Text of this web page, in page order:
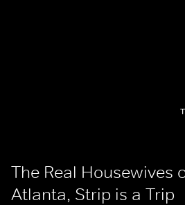
The Real Housewives
Atlanta, Strip is a Trip